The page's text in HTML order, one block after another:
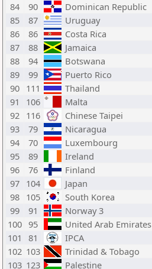
84
90 Dominican Republic
85
87 Uruguay
86
86 Costa Rica
87
88 Jamaica
88
94 Botswana
89
99 Puerto Rico
90 111 Thailand
91
106 Malta
92 116 Chinese Taipei
93
79 Nicaragua
94
70 Luxembourg
95
89 Ireland
96
76 Finland
97 104 Japan
98 105 South Korea
99
91 Norway 3
100 95 United Arab Emirates
101
81 IPCA
102 103 Trinidad & Tobago
103 123 Palestine